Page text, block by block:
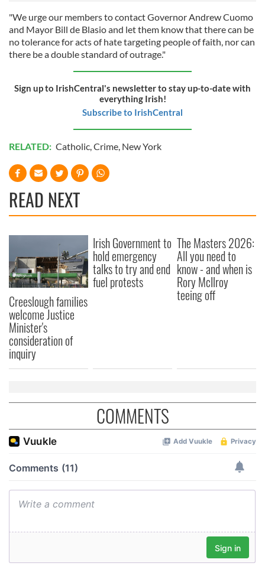
"We urge our members to contact Governor Andrew Cuomo
and Mayor Bill de Blasio and let them know that there can be
no tolerance for acts of hate targeting people of faith, nor can
there be a double standard of outrage."
Sign up to IrishCentral's newsletter to stay up-to-date with
everything Irish!
Subscribe to IrishCentral
RELATED: Catholic Crime New York
READ NEXT
Creeslough families
welcome Justice
Minister's
consideration of
inquiry
Irish Government to
hold emergency
talks to try and end
fuel protests
The Masters 2026:
All you need to
know - and when is
Rory McIlroy
teeing off
COMMENTS